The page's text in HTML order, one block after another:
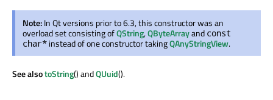
Note:In Qt versions prior to 6.3, this constructor was an
overload set consisting ofQString,QByteArrayand const
char* instead of one constructor takingQAnyStringView.
See alsotoString() andQUuid().